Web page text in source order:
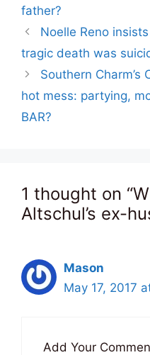
father?
Noelle Reno
tragic death was
Southern Charm’s
hot mess: partying,
BAR?
1 thought on
Altschul’s ex-
Mason
May 17, 2017
Add Your